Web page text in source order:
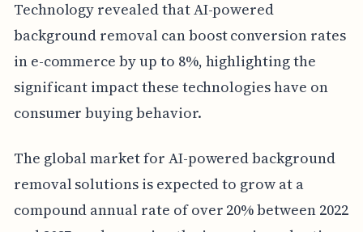
Technology revealed that AI-powered
background removal can boost conversion rates
in e-commerce by up to 8%, highlighting the
significant impact these technologies have on
consumer buying behavior.
The global market for AI-powered background
removal solutions is expected to grow at a
compound annual rate of over 20% between 2022